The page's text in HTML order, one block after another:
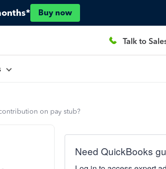
Buy now
Talk to
on pay stub?
Need QuickBooks